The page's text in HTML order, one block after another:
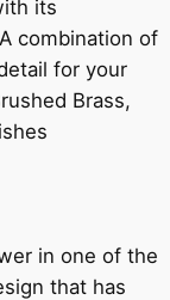
its
combination of
for your
Brass,
in one of the
that has